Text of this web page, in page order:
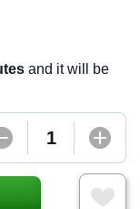
and it will be